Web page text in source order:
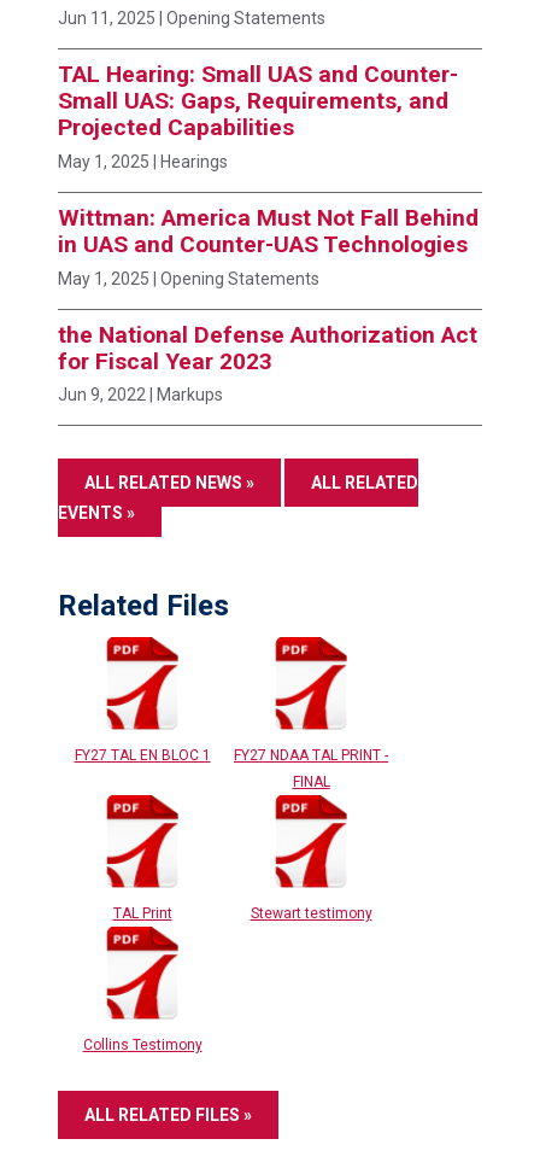
Jun 11, 2025 | Opening Statements
TAL Hearing: Small UAS and Counter-
Small UAS: Gaps, Requirements, and
Projected Capabilities
May 1, 2025 | Hearings
Wittman: America Must Not Fall Behind
in UAS and Counter-UAS Technologies
May 1, 2025 | Opening Statements
the National Defense Authorization Act
for Fiscal Year 2023
Jun 9, 2022 | Markups
ALL RELATED NEWS »
ALL RELATED
EVENTS »
Related Files
FY27 TAL EN BLOC 1
FY27 NDAA TAL PRINT -
FINAL
TAL Print Stewart testimony
Collins Testimony
ALL RELATED FILES »